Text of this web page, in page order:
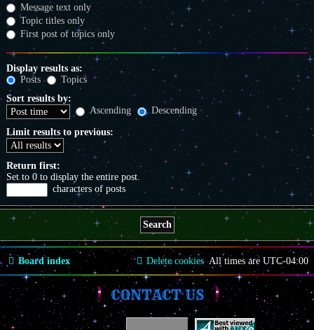
Message text only
Topic titles only
First post of topics only
Display results as:
Posts
Topics
Sort results by:
Ascending
Descending
Limit results to previous:
Return first:
Set to 0 to display the entire post.
characters of posts
Board index All times are UTC-04:00
Delete cookies
CONTACT US